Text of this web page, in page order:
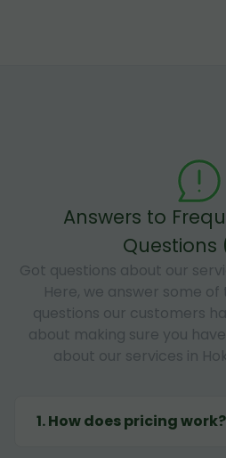
Answers to
Questions
Got questions about our
Here, we answer some
questions our customers
about making sure you
about our services in
1.How does pricing work?